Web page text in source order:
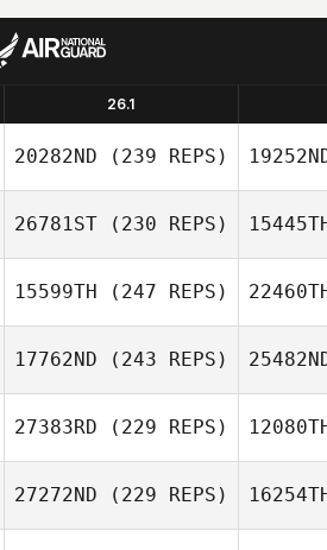
26.1
20282ND (239 REPS)
26781ST (230 REPS)
15599TH (247 REPS)
17762ND (243 REPS)
27383RD (229 REPS)
27272ND (229 REPS)